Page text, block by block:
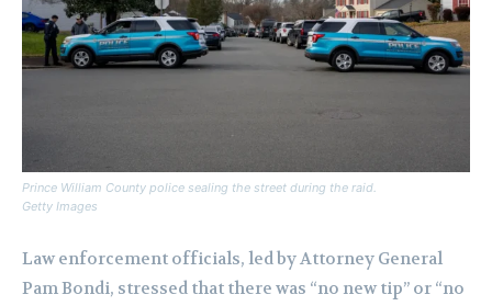
Prince William County police sealing the street during the raid.
Getty Images
Law enforcement officials, led by Attorney General
Pam Bondi, stressed that there was “no new tip” or “no